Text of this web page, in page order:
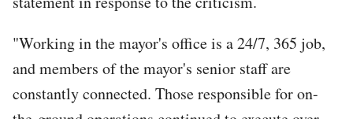
"Working in the mayor's office is a 24/7, 365 job,
and members of the mayor's senior staff are
constantly connected. Those responsible for on-